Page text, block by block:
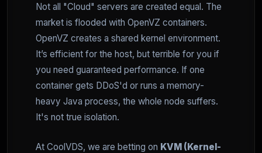
Not all "Cloud" servers are created equal. The
market is flooded with OpenVZ containers.
OpenVZ creates a shared kernel environment.
It’s efficient for the host, but terrible for you if
you need guaranteed performance. If one
container gets DDoS'd or runs a memory-
heavy Java process, the whole node suffers.
It's not true isolation.
At CoolVDS, we are betting on KVM (Kernel-